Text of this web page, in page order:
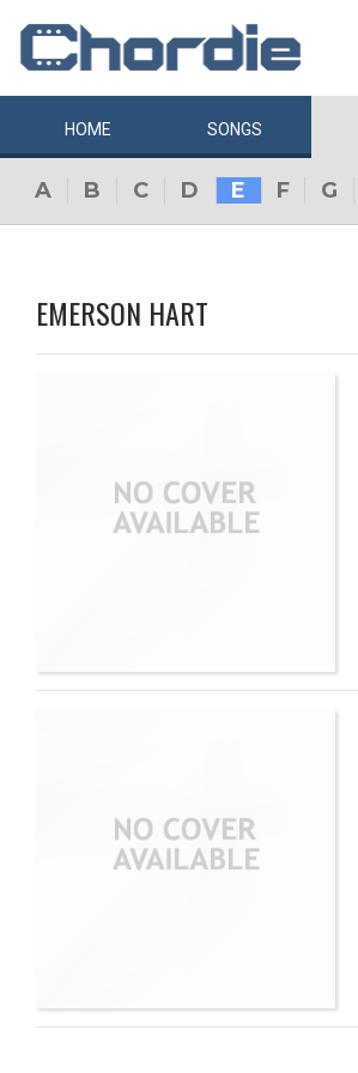
HOME SONGS
A B C D E F G
EMERSON HART